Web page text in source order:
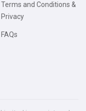
Terms and Conditions &
Privacy
FAQs